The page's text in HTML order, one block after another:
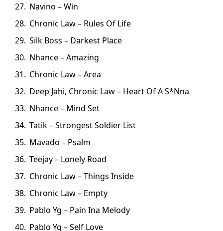
Navino – Win
Chronic Law – Rules Of Life
Silk Boss – Darkest Place
Nhance – Amazing
Chronic Law – Area
Deep Jahi, Chronic Law – Heart Of A S*Nna
Nhance – Mind Set
Tatik – Strongest Soldier List
Mavado – Psalm
Teejay – Lonely Road
Chronic Law – Things Inside
Chronic Law – Empty
Pablo Yg – Pain Ina Melody
Pablo Yg – Self Love